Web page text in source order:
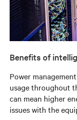
Benefits of
Power
usage throughout
can mean higher
issues with the